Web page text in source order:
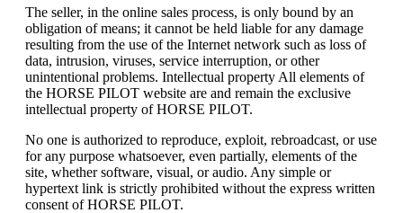
The seller, in the online sales process, is only bound by an
obligation of means; it cannot be held liable for any damage
resulting from the use of the Internet network such as loss of
data, intrusion, viruses, service interruption, or other
unintentional problems. Intellectual property All elements of
the HORSE PILOT website are and remain the exclusive
intellectual property of HORSE PILOT.
No one is authorized to reproduce, exploit, rebroadcast, or use
for any purpose whatsoever, even partially, elements of the
site, whether software, visual, or audio. Any simple or
hypertext link is strictly prohibited without the express written
consent of HORSE PILOT.